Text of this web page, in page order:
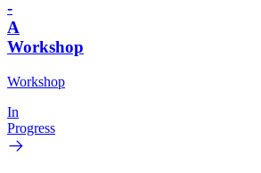
-
A
Workshop
Workshop
In
Progress